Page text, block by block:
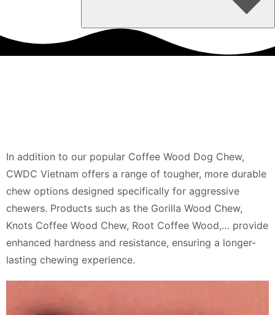
In addition to our popular Coffee Wood Dog Chew,
CWDC Vietnam offers a range of tougher, more durable
chew options designed specifically for aggressive
chewers. Products such as the Gorilla Wood Chew,
Knots Coffee Wood Chew, Root Coffee Wood,… provide
enhanced hardness and resistance, ensuring a longer-
lasting chewing experience.